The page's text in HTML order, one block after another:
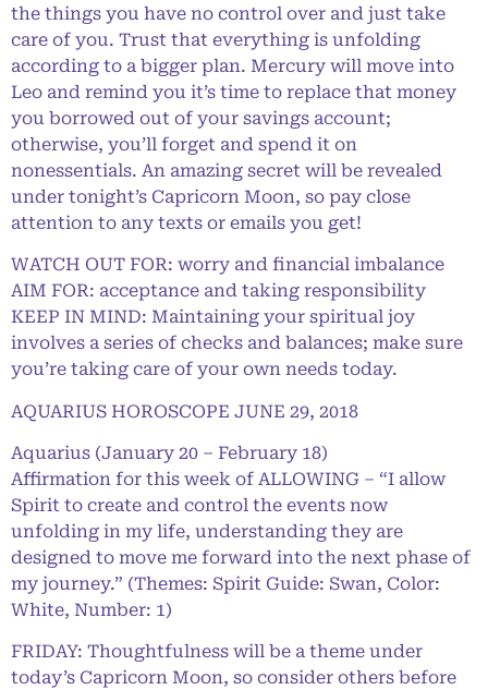
the things you have no control over and just take
care of you. Trust that everything is unfolding
according to a bigger plan. Mercury will move into
Leo and remind you it’s time to replace that money
you borrowed out of your savings account;
otherwise, you’ll forget and spend it on
nonessentials. An amazing secret will be revealed
under tonight’s Capricorn Moon, so pay close
attention to any texts or emails you get!
WATCH OUT FOR: worry and financial imbalance
AIM FOR: acceptance and taking responsibility
KEEP IN MIND: Maintaining your spiritual joy
involves a series of checks and balances; make sure
you’re taking care of your own needs today.
AQUARIUS HOROSCOPE JUNE 29, 2018
Aquarius (January 20 – February 18)
Affirmation for this week of ALLOWING – “I allow
Spirit to create and control the events now
unfolding in my life, understanding they are
designed to move me forward into the next phase of
my journey.” (Themes: Spirit Guide: Swan, Color:
White, Number: 1)
FRIDAY: Thoughtfulness will be a theme under
today’s Capricorn Moon, so consider others before